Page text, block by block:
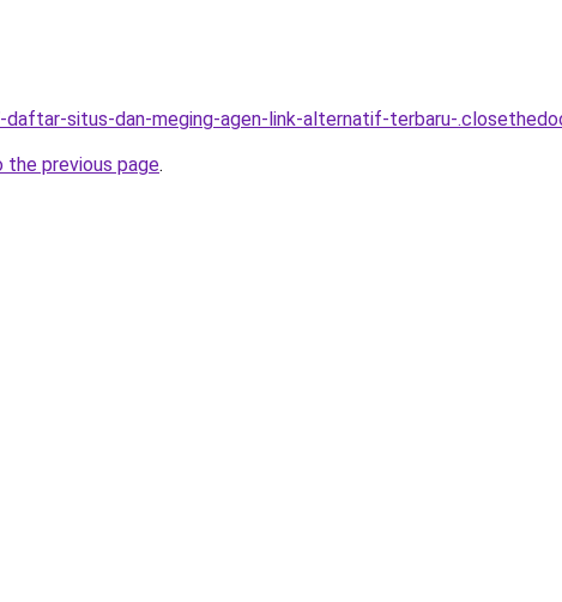
situs-dan-meging-agen-link-alternatif-terbaru-
the previous page.